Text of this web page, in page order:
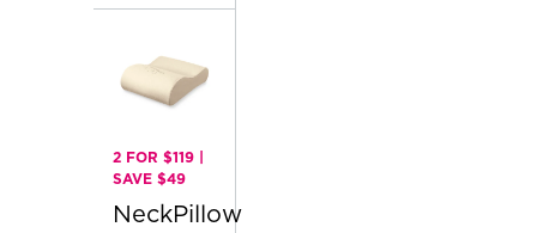
2 FOR $119 |
SAVE $49
NeckPillow